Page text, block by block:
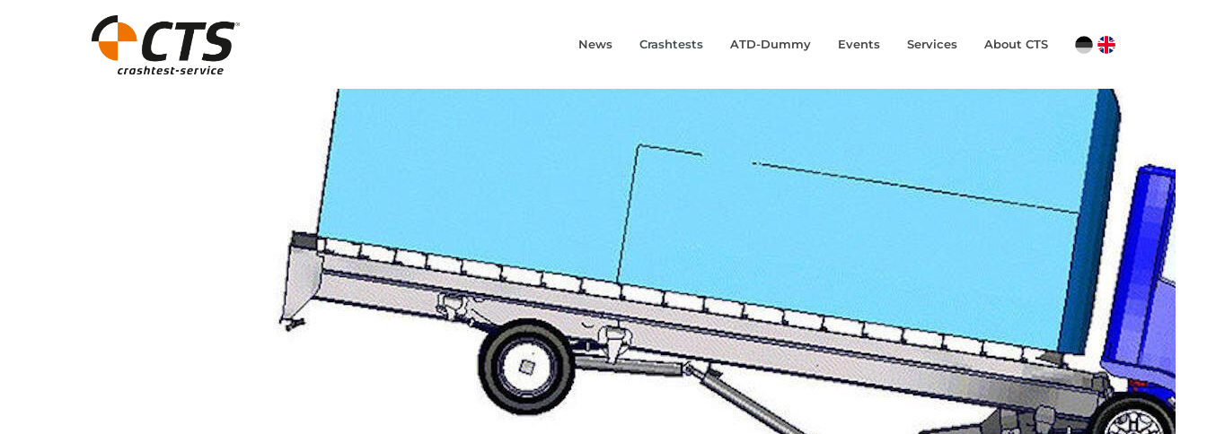
News Crashtests ATD-Dummy Events Services About CTS